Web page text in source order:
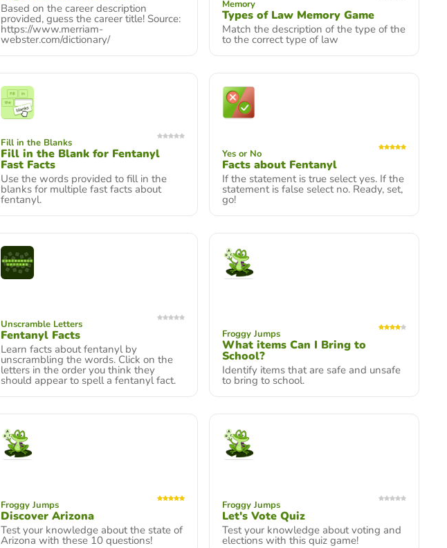
Based on the career description
provided, guess the career title! Source:
https://www.merriam-
webster.com/dictionary/
Memory
Types of Law Memory Game
Match the description of the type of the
to the correct type of law
Fill in the Blanks
Fill in the Blank for Fentanyl
Fast Facts
Use the words provided to fill in the
blanks for multiple fast facts about
fentanyl.
Yes or No
Facts about Fentanyl
If the statement is true select yes. If the
statement is false select no. Ready, set,
go!
Unscramble Letters
Fentanyl Facts
Learn facts about fentanyl by
unscrambling the words. Click on the
letters in the order you think they
should appear to spell a fentanyl fact.
Froggy Jumps
What items Can I Bring to
School?
Identify items that are safe and unsafe
to bring to school.
Froggy Jumps
Discover Arizona
Test your knowledge about the state of
Arizona with these 10 questions!
Froggy Jumps
Let's Vote Quiz
Test your knowledge about voting and
elections with this quiz game!